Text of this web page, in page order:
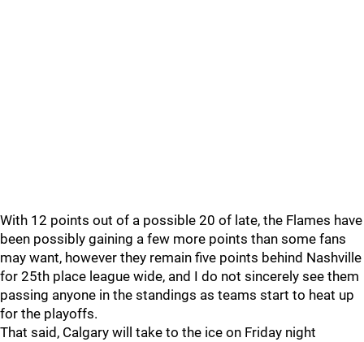
With 12 points out of a possible 20 of late, the Flames have
been possibly gaining a few more points than some fans
may want, however they remain five points behind Nashville
for 25th place league wide, and I do not sincerely see them
passing anyone in the standings as teams start to heat up
for the playoffs.
That said, Calgary will take to the ice on Friday night